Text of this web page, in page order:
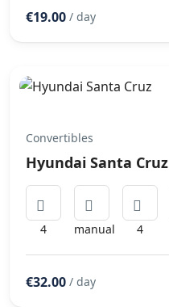
€19.00 / day
Convertibles
Hyundai Santa Cruz
4 manual 4
€32.00 / day